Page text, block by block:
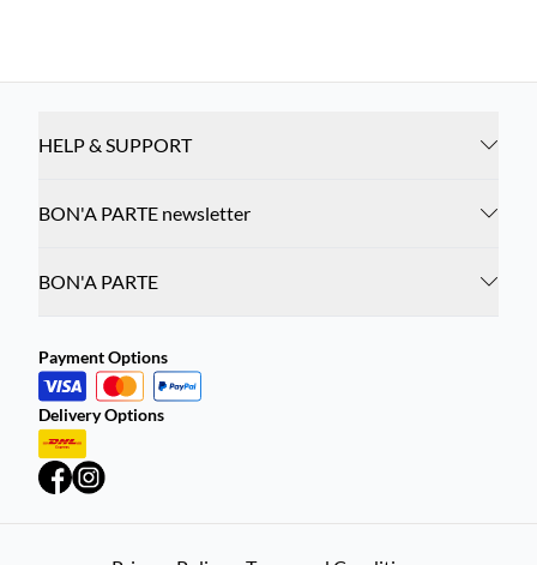
HELP & SUPPORT
BON'A PARTE newsletter
BON'A PARTE
Payment Options
Delivery Options